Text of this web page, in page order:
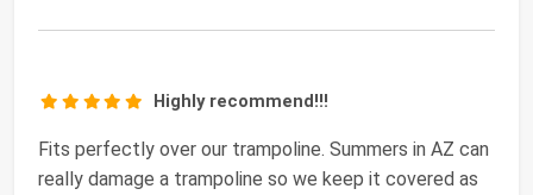
Highly recommend!!!
Fits perfectly over our trampoline. Summers in AZ can
really damage a trampoline so we keep it covered as